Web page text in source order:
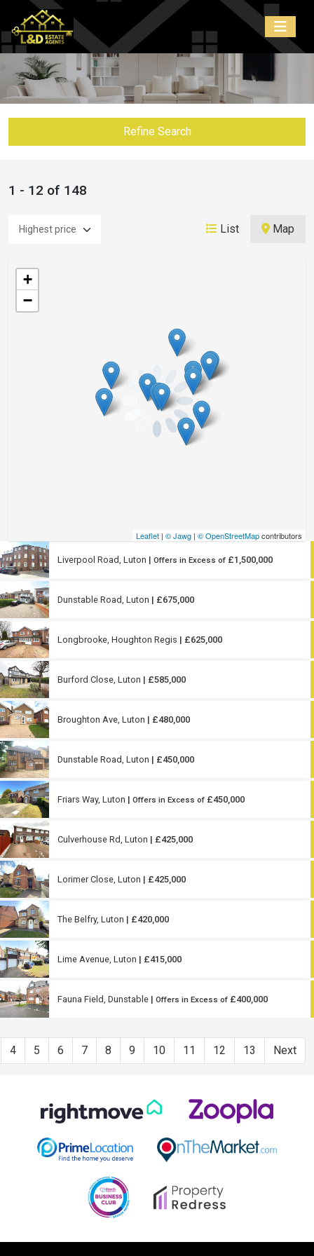
Refine Search
1 - 12 of 148
List Map
+
−
Leaflet | © Jawg | © OpenStreetMapcontributors
Liverpool Road, Luton | Offers in Excess of £1,500,000
Dunstable Road, Luton | £675,000
Longbrooke, Houghton Regis | £625,000
Burford Close, Luton | £585,000
Broughton Ave, Luton | £480,000
Dunstable Road, Luton | £450,000
Friars Way, Luton | Offers in Excess of £450,000
Culverhouse Rd, Luton | £425,000
Lorimer Close, Luton | £425,000
The Belfry, Luton | £420,000
Lime Avenue, Luton | £415,000
Fauna Field, Dunstable | Offers in Excess of £400,000
4 5 6 7 8 9 10 11 12 13 Next